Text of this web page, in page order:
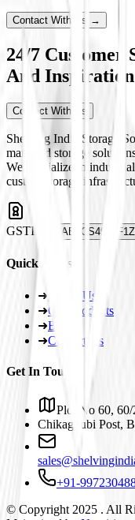
Contact With Us →
24/7 Customer
And Inspiration
Contact With Us
Shelving India Storage
managed storage
We specialize in
custom storage
GSTIN
Quick Links
➜ About Us
➜Our Products
➜Blogs
➜Contact Us
Get In Touch
Plot No 60,
Chikaguubi Post,
+91-
© Copyright 2025 . All